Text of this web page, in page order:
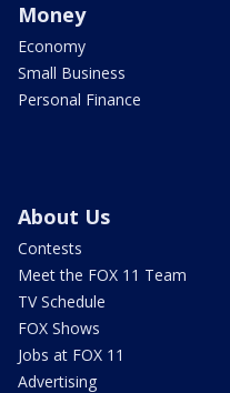
Money
Economy
Small Business
Personal Finance
About Us
Contests
Meet the FOX 11 Team
TV Schedule
FOX Shows
Jobs at FOX 11
Advertising